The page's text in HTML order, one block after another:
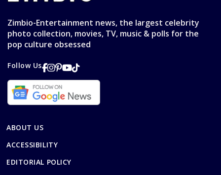
Zimbio-Entertainment news, the largest celebrity
photo collection, movies, TV, music & polls for the
pop culture obsessed
Follow Us
ABOUT US
ACCESSIBILITY
EDITORIAL POLICY